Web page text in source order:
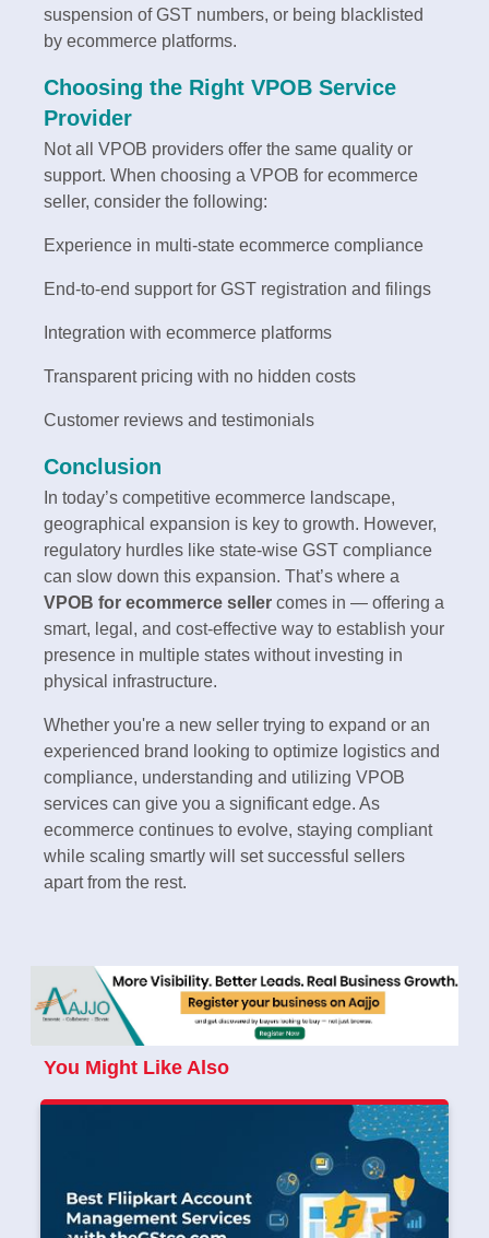
suspension of GST numbers, or being blacklisted
by ecommerce platforms.
Choosing the Right VPOB Service
Provider
Not all VPOB providers offer the same quality or
support. When choosing a VPOB for ecommerce
seller, consider the following:
Experience in multi-state ecommerce compliance
End-to-end support for GST registration and filings
Integration with ecommerce platforms
Transparent pricing with no hidden costs
Customer reviews and testimonials
Conclusion
In today’s competitive ecommerce landscape,
geographical expansion is key to growth. However,
regulatory hurdles like state-wise GST compliance
can slow down this expansion. That’s where a
VPOB for ecommerce seller comes in — offering a
smart, legal, and cost-effective way to establish your
presence in multiple states without investing in
physical infrastructure.
Whether you're a new seller trying to expand or an
experienced brand looking to optimize logistics and
compliance, understanding and utilizing VPOB
services can give you a significant edge. As
ecommerce continues to evolve, staying compliant
while scaling smartly will set successful sellers
apart from the rest.
You Might Like Also